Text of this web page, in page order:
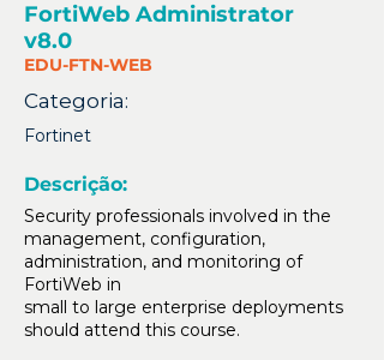
FortiWeb Administrator
v8.0
EDU-FTN-WEB
Categoria:
Fortinet
Descrição:
Security professionals involved in the
management, configuration,
administration, and monitoring of
FortiWeb in
small to large enterprise deployments
should attend this course.